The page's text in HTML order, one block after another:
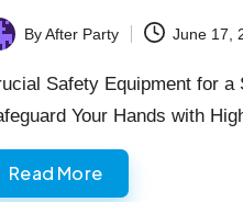
ByAfter Party June 17,
Safety Equipment for
Your Hands with
Read More